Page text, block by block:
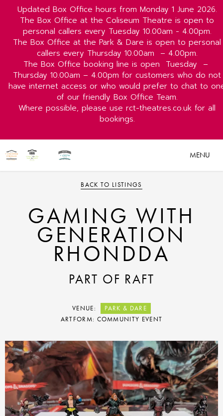
Updated Box Office hours from Monday 1 June 2026.
The Box Office at the Coliseum Theatre is open to
personal callers every Tuesday 10.00am - 4.00pm.
The Box Office at the Park & Dare is open to personal
callers every Thursday 10.00am
– 4.00pm.
The Box Office booking line is open
Tuesday
–
Thursday 10.00am – 4.00pm for customers who do not
have internet access or who would prefer to chat to
of our friendly Box Office Team.
Where possible, please use rct-theatres.co.uk for all
bookings.
MENU
BACK TO LISTINGS
GAMING WITH
GENERATION
RHONDDA
PART OF RAFT
VENUE:
PARK & DARE
ARTFORM: COMMUNITY EVENT